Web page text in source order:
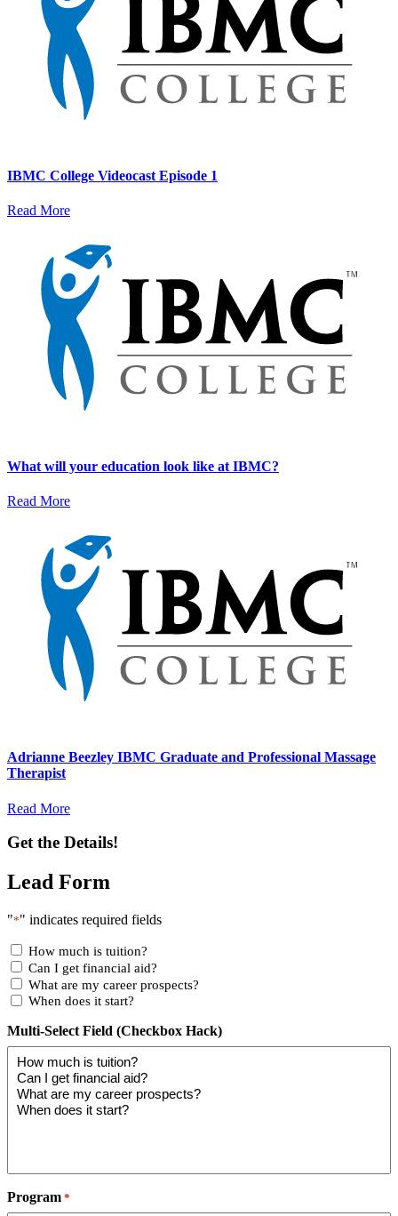
IBMC College Videocast Episode 1
Read More
What will your education look like at IBMC?
Read More
Adrianne Beezley IBMC Graduate and Professional Massage
Therapist
Read More
Get the Details!
Lead Form
"*" indicates required fields
How much is tuition?
Can I get financial aid?
What are my career prospects?
When does it start?
Multi-Select Field (Checkbox Hack)
Program *